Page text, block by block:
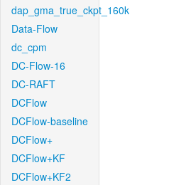
dap_gma_true_ckpt_160k
Data-Flow
dc_cpm
DC-Flow-16
DC-RAFT
DCFlow
DCFlow-baseline
DCFlow+
DCFlow+KF
DCFlow+KF2